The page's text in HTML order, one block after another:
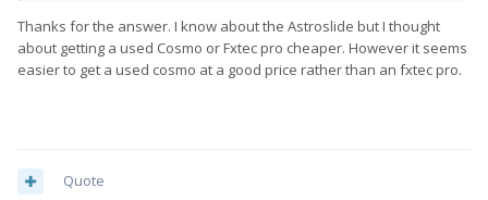
Thanks for the answer. I know about the Astroslide but I thought
about getting a used Cosmo or Fxtec pro cheaper. However it seems
easier to get a used cosmo at a good price rather than an fxtec pro.
Quote